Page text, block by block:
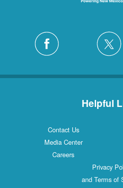
Helpful
Contact Us
Media Center
Careers
Privacy
and Terms of